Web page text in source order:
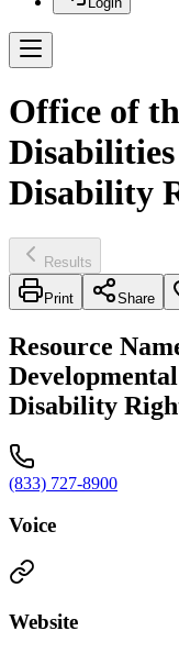
Office of
Disability
Results
Print Share
Resource
Disability
(833) 727-8900
Voice
Website